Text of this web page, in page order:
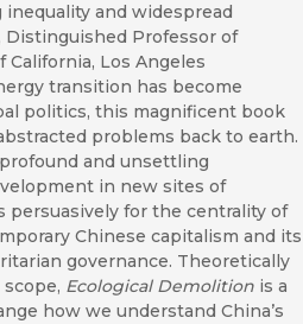
and widespread
Professor of
Los Angeles
transition has become
politics, this magnificent book
problems back to earth.
and unsettling
in new sites of
persuasively for the centrality of
Chinese capitalism and its
governance. Theoretically
Ecological Demolition is a
how we understand China’s